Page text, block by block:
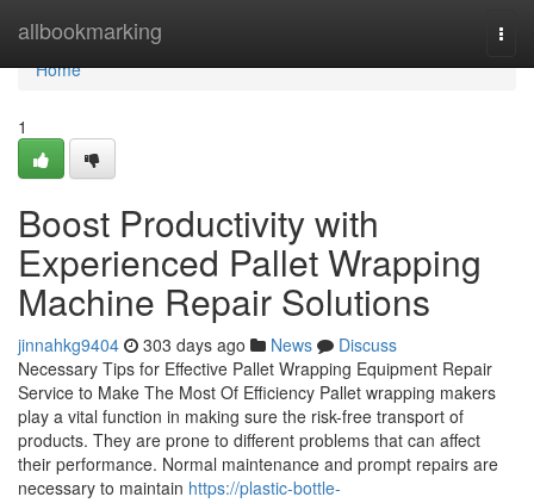
allbookmarking
Home
Home
1
Boost Productivity with
Experienced Pallet Wrapping
Machine Repair Solutions
jinnahkg9404 303 days ago News
Discuss
Necessary Tips for Effective Pallet Wrapping Equipment Repair
Service to Make The Most Of Efficiency Pallet wrapping makers
play a vital function in making sure the risk-free transport of
products. They are prone to different problems that can affect
their performance. Normal maintenance and prompt repairs are
necessary to maintain https://plastic-bottle-